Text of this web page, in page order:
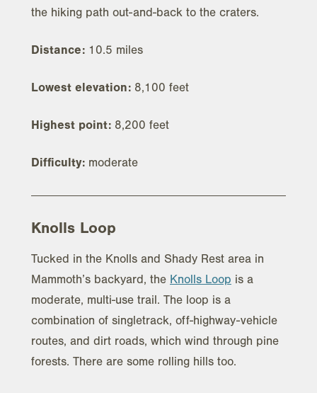
the hiking path out-and-back to the craters.
Distance: 10.5 miles
Lowest elevation: 8,100 feet
Highest point: 8,200 feet
Difficulty: moderate
Knolls Loop
Tucked in the Knolls and Shady Rest area in
Mammoth’s backyard, the Knolls Loop is a
moderate, multi-use trail. The loop is a
combination of singletrack, off-highway-vehicle
routes, and dirt roads, which wind through pine
forests. There are some rolling hills too.